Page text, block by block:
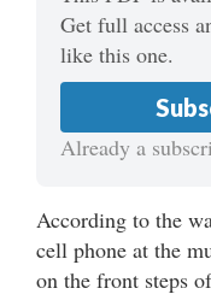
Get full access
like this one.
Already a
According to the
cell phone at the
on the front steps